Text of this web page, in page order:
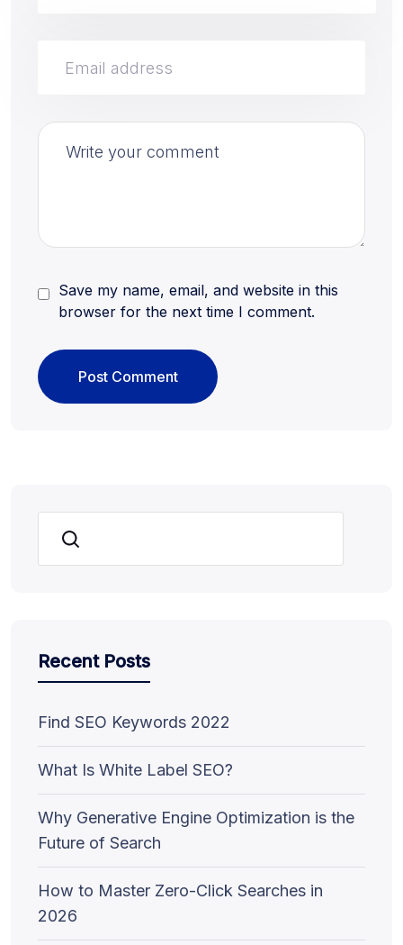
Save my name, email, and website in this
browser for the next time I comment.
Search
Recent Posts
Find SEO Keywords 2022
What Is White Label SEO?
Why Generative Engine Optimization is the
Future of Search
How to Master Zero-Click Searches in
2026